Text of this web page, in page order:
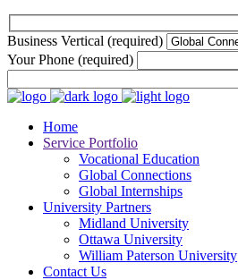
Business Vertical (required)
Your Phone (required)
Home
Service Portfolio
Vocational Education
Global Connections
Global Internships
University Partners
Midland University
Ottawa University
William Paterson University
Contact Us